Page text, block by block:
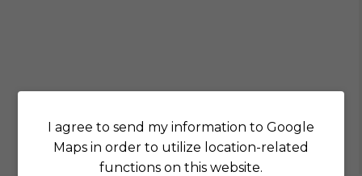
I agree to send my information to Google
Maps in order to utilize location-related
functions on this website.